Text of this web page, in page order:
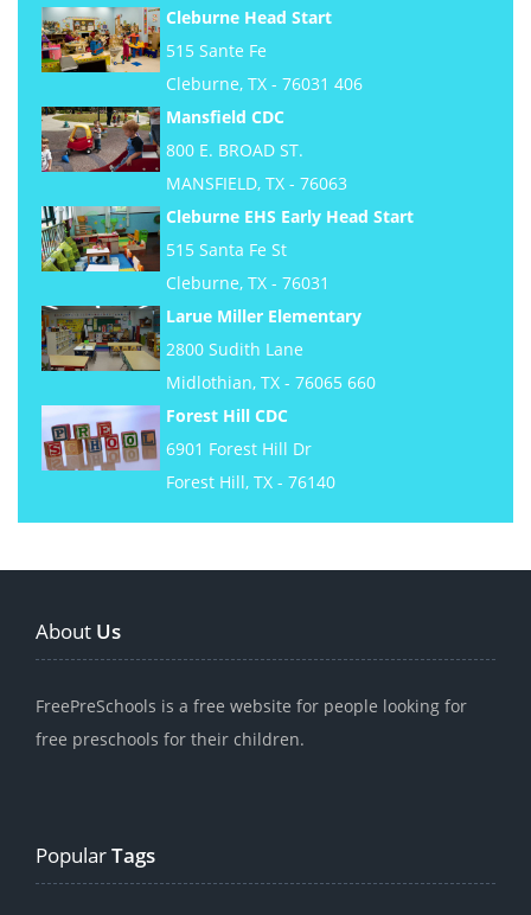
Cleburne Head Start
515 Sante Fe
Cleburne, TX - 76031 406
Mansfield CDC
800 E. BROAD ST.
MANSFIELD, TX - 76063
Cleburne EHS Early Head Start
515 Santa Fe St
Cleburne, TX - 76031
Larue Miller Elementary
2800 Sudith Lane
Midlothian, TX - 76065 660
Forest Hill CDC
6901 Forest Hill Dr
Forest Hill, TX - 76140
About Us
FreePreSchools is a free website for people looking for
free preschools for their children.
PopularTags